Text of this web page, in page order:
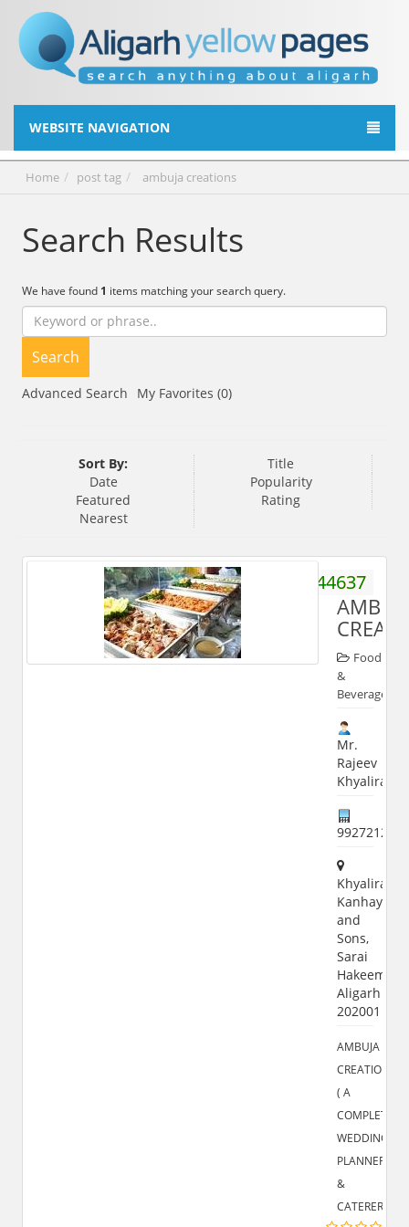
WEBSITE NAVIGATION
Home post tag ambuja creations
Search Results
We have found 1 items matching your search query.
Search
Advanced Search My Favorites (0)
Sort By:
Title
Date
Popularity
Featured
Rating
Nearest
8445644637
Food
&
Beverages
Mr.
Rajeev
Khyaliram
9927212555
Khyaliram
Kanhayalal
and
Sons,
Sarai
Hakeem,
Aligarh
202001
AMBUJA
CREATIONS
( A
COMPLETE
WEDDING
PLANNER
&
CATERERS)